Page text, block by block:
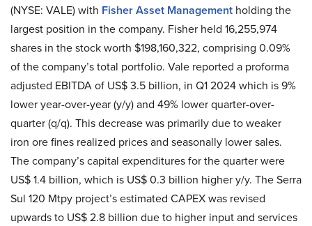
(NYSE: VALE) with Fisher Asset Management holding the
largest position in the company. Fisher held 16,255,974
shares in the stock worth $198,160,322, comprising 0.09%
of the company’s total portfolio. Vale reported a proforma
adjusted EBITDA of US$ 3.5 billion, in Q1 2024 which is 9%
lower year-over-year (y/y) and 49% lower quarter-over-
quarter (q/q). This decrease was primarily due to weaker
iron ore fines realized prices and seasonally lower sales.
The company’s capital expenditures for the quarter were
US$ 1.4 billion, which is US$ 0.3 billion higher y/y. The Serra
Sul 120 Mtpy project’s estimated CAPEX was revised
upwards to US$ 2.8 billion due to higher input and services